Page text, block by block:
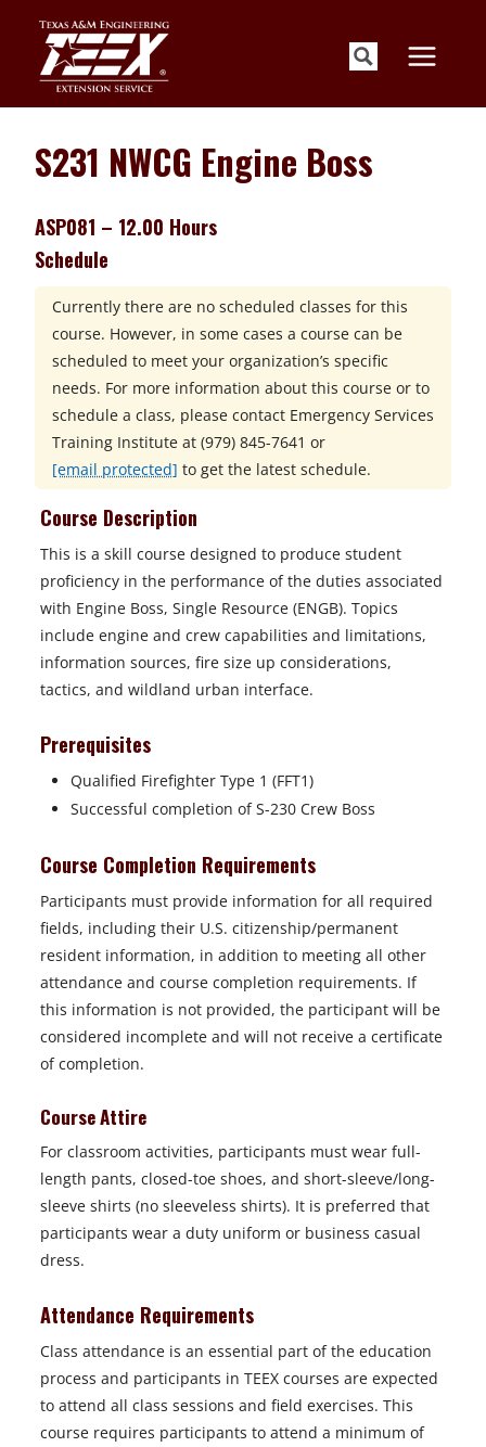
content
S231 NWCG Engine Boss
ASP081 – 12.00 Hours
Schedule
Currently there are no scheduled classes for this
course. However, in some cases a course can be
scheduled to meet your organization’s specific
needs. For more information about this course or to
schedule a class, please contact Emergency Services
Training Institute at (979) 845-7641 or
[email protected] to get the latest schedule.
Course Description
This is a skill course designed to produce student
proficiency in the performance of the duties associated
with Engine Boss, Single Resource (ENGB). Topics
include engine and crew capabilities and limitations,
information sources, fire size up considerations,
tactics, and wildland urban interface.
Prerequisites
Qualified Firefighter Type 1 (FFT1)
Successful completion of S-230 Crew Boss
Course Completion Requirements
Participants must provide information for all required
fields, including their U.S. citizenship/permanent
resident information, in addition to meeting all other
attendance and course completion requirements. If
this information is not provided, the participant will be
considered incomplete and will not receive a certificate
of completion.
Course Attire
For classroom activities, participants must wear full-
length pants, closed-toe shoes, and short-sleeve/long-
sleeve shirts (no sleeveless shirts). It is preferred that
participants wear a duty uniform or business casual
dress.
Attendance Requirements
Class attendance is an essential part of the education
process and participants in TEEX courses are expected
to attend all class sessions and field exercises. This
course requires participants to attend a minimum of